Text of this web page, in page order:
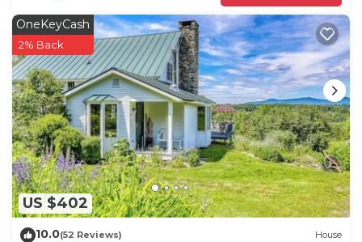
US $402
OneKeyCash
2% Back
10.0(52 Reviews) House